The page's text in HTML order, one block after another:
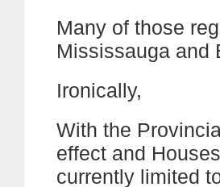
Many of those
Mississauga and
Ironically,
With the
effect and
currently limited